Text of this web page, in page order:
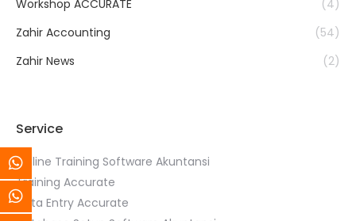
Workshop ACCURATE
(4)
Zahir Accounting
(54)
Zahir News
(2)
Service
Online Training Software Akuntansi
Training Accurate
Data Entry Accurate